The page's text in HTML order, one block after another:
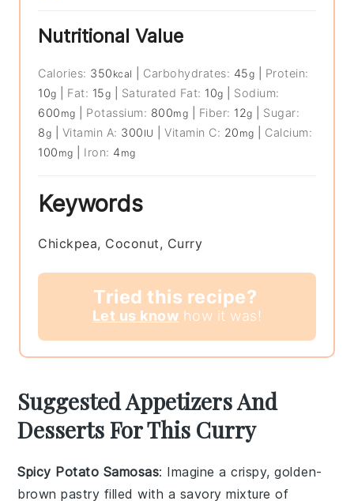
Nutritional Value
Calories: 350 kcal Carbohydrates: 45g
Protein:
10g Fat: 15g Saturated Fat: 10g
Sodium:
600 mg Potassium: 800mg Fiber: 12g
Sugar:
8g Vitamin A: 300 IU |Vitamin C: 20 mg
Calcium:
100 mg Iron: 4 mg
Keywords
Chickpea, Coconut, Curry
Tried this recipe?
Let us know how it was!
Suggested Appetizers And
Desserts For This Curry
Spicy Potato Samosas: Imagine a crispy, golden-
brown pastry filled with a savory mixture of